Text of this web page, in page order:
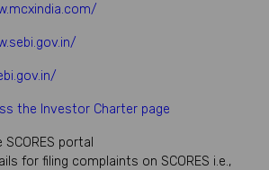
the Investor Charter page
portal
for filing complaints on SCORES i.e.,